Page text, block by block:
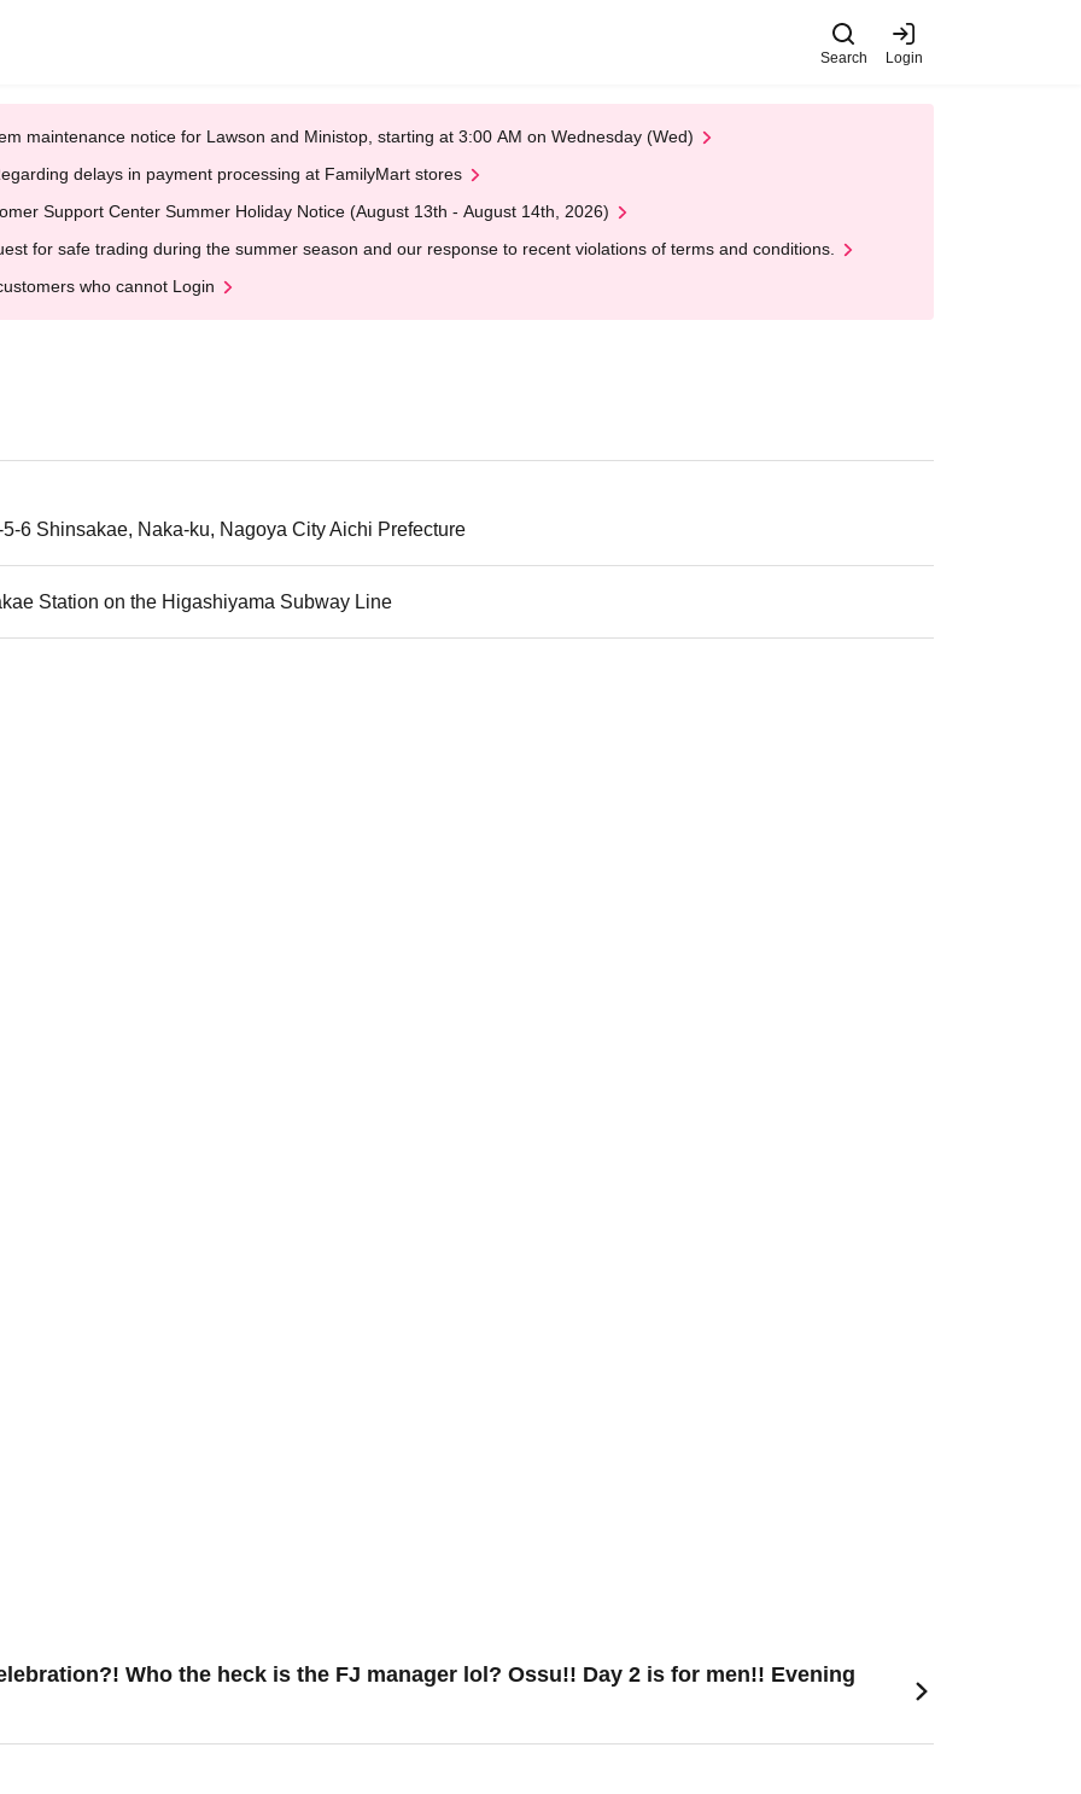
Search Login
maintenance notice for Lawson and Ministop, starting at 3:00 AM on Wednesday (Wed)
delays in payment processing at FamilyMart stores
Support Center Summer Holiday Notice (August 13th - August 14th, 2026)
for safe trading during the summer season and our response to recent violations of terms and conditions.
who cannot Login
6 Shinsakae, Naka-ku, Nagoya City Aichi Prefecture
Station on the Higashiyama Subway Line
Who the heck is the FJ manager lol? Ossu!! Day 2 is for men!! Evening